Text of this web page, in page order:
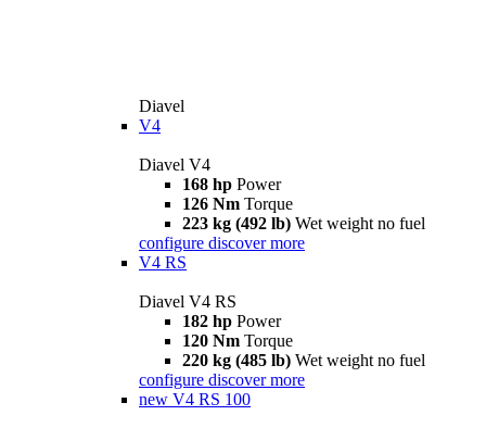
Diavel
V4
Diavel V4
168 hp Power
126 Nm Torque
223 kg (492 lb) Wet weight no fuel
configure discover more
V4 RS
Diavel V4 RS
182 hp Power
120 Nm Torque
220 kg (485 lb) Wet weight no fuel
configure discover more
new V4 RS 100